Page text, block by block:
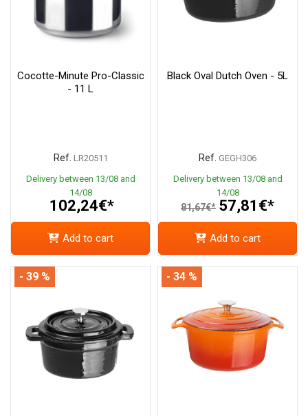
Cocotte-Minute Pro-Classic
- 11 L
Ref. LR20511
Delivery between 13/08 and
14/08
102,24€*
Add to cart
Black Oval Dutch Oven - 5L
Ref. GEGH306
Delivery between 13/08 and
14/08
81,67€* 57,81€*
Add to cart
- 39 % - 34 %